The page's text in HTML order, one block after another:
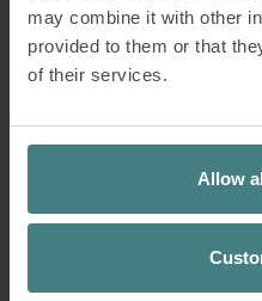
may combine it with other
provided to them or that
of their services.
Allow
Contemplation
Meeting &
Large and small